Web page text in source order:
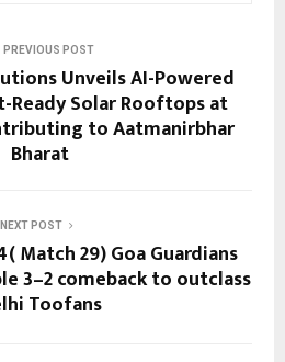
PREVIOUS POST
Unveils AI-Powered
Ready Solar Rooftops at
to Aatmanirbhar
Bharat
NEXT POST
Match 29) Goa Guardians
3–2 comeback to outclass
Toofans